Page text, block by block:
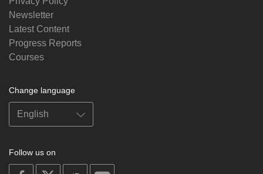
Newsletter
Latest Content
Progress Reports
Courses
Change language
Follow us on
on